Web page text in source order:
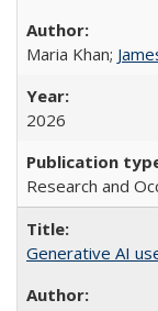
Maria Khan;
2026
Research and
Generative AI